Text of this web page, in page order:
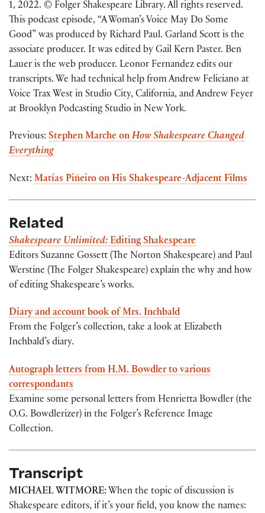
1, 2022. © Folger Shakespeare Library. All rights reserved.
This podcast episode, “A Woman’s Voice May Do Some
Good” was produced by Richard Paul. Garland Scott is the
associate producer. It was edited by Gail Kern Paster. Ben
Lauer is the web producer. Leonor Fernandez edits our
transcripts. We had technical help from Andrew Feliciano at
Voice Trax West in Studio City, California, and Andrew Feyer
at Brooklyn Podcasting Studio in New York.
Previous: Stephen Marche on How Shakespeare Changed
Everything
Next: Matías Piñeiro on His Shakespeare-Adjacent Films
Related
Shakespeare Unlimited: Editing Shakespeare
Editors Suzanne Gossett (The Norton Shakespeare) and Paul
Werstine (The Folger Shakespeare) explain the why and how
of editing Shakespeare’s works.
Diary and account book of Mrs. Inchbald
From the Folger’s collection, take a look at Elizabeth
Inchbald’s diary.
Autograph letters from H.M. Bowdler to various
correspondants
Examine some personal letters from Henrietta Bowdler (the
O.G. Bowdlerizer) in the Folger’s Reference Image
Collection.
Transcript
MICHAEL WITMORE: When the topic of discussion is
Shakespeare editors, if it’s your field, you know the names: